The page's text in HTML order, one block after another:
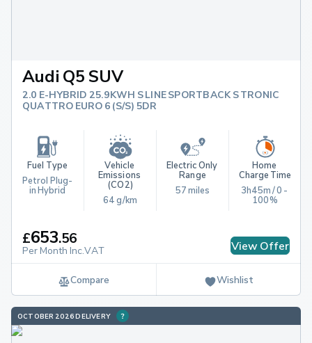
Audi Q5 SUV
2.0 E-HYBRID 25.9KWH S LINE SPORTBACK S TRONIC
QUATTRO EURO 6 (S/S) 5DR
Fuel Type
Petrol Plug-
in Hybrid
Vehicle
Emissions
(CO2)
64 g/km
Electric Only
Range
57 miles
Home
Charge Time
3h45m / 0 -
100%
£653.56
Per Month Inc.VAT View Offer
Compare Wishlist
OCTOBER 2026 DELIVERY